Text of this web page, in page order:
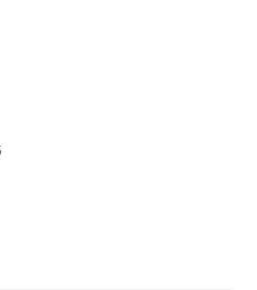
Clubs
Courts